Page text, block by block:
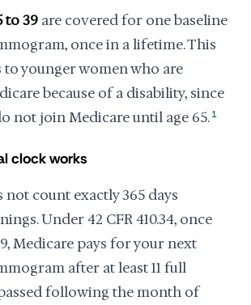
to 39 are covered for one baseline
once in a lifetime. This
younger women who are
because of a disability, since
not join Medicare until age 65. 1
clock works
not count exactly 365 days
Under 42 CFR 410.34, once
Medicare pays for your next
after at least 11 full
following the month of